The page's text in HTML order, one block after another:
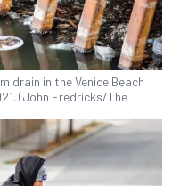
drain in the Venice Beach
(John Fredricks/The